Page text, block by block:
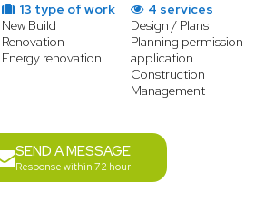
13 type of work
New Build
Renovation
Energy renovation
4 services
Design / Plans
Planning permission
application
Construction
Management
SEND A MESSAGE
Response within 72 hour